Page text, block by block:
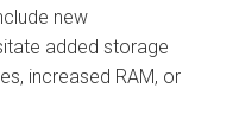
new
added storage
increased RAM, or